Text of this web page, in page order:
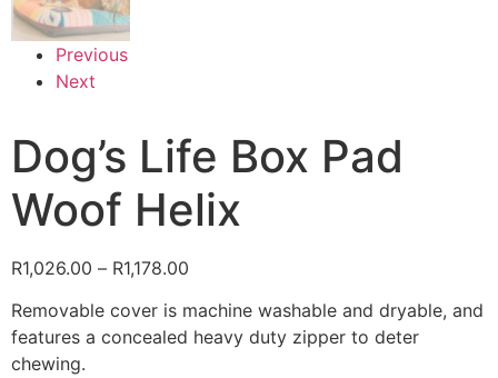
Previous
Next
Dog’s Life Box Pad
Woof Helix
R1,026.00 – R1,178.00
Removable cover is machine washable and dryable, and
features a concealed heavy duty zipper to deter
chewing.